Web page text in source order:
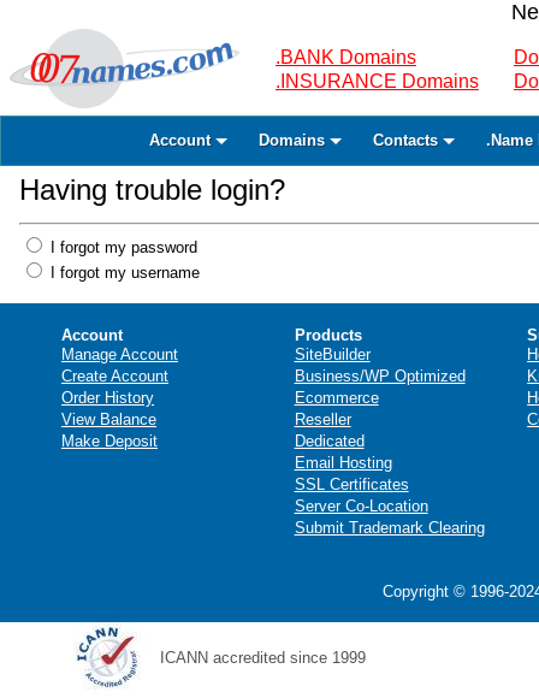
.BANK Domains
.INSURANCE Domains
Account Domains Contacts .Name
Having trouble login?
I forgot my password
I forgot my username
Account
Manage Account
Create Account
Order History
View Balance
Make Deposit
Products
SiteBuilder
Business/WP Optimized
Ecommerce
Reseller
Dedicated
Email Hosting
SSL Certificates
Server Co-Location
Submit Trademark Clearing
Copyright © 1996-
ICANN accredited since 1999